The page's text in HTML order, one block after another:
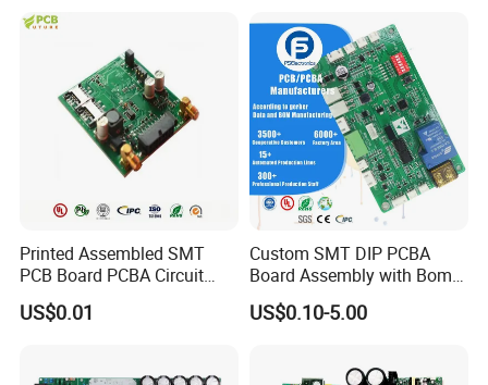
Printed Assembled SMT
PCB Board PCBA Circuit
Card Assembly
Manufacturing Assy
US$0.01
Custom SMT DIP PCBA
Board Assembly with Bom
Sourcing Intelligent
Controller Factory
US$0.10-5.00